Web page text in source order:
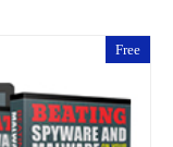
Free